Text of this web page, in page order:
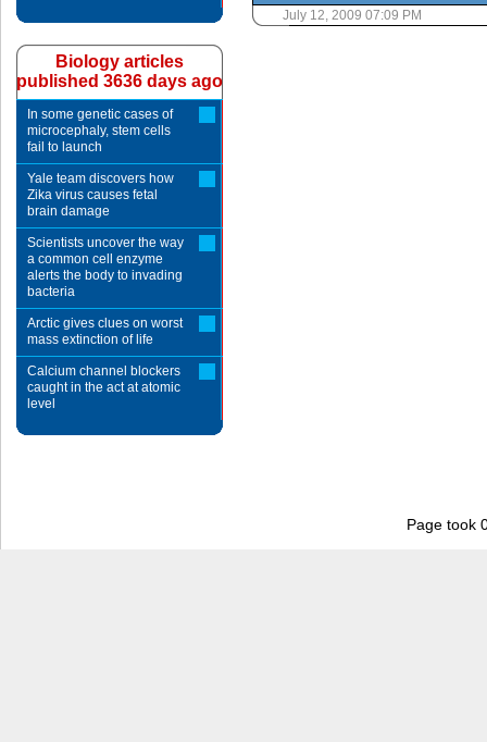
July 12, 2009 07:09 PM
Biology articles
published 3636 days ago
In some genetic cases of
microcephaly, stem cells
fail to launch
Yale team discovers how
Zika virus causes fetal
brain damage
Scientists uncover the way
a common cell enzyme
alerts the body to invading
bacteria
Arctic gives clues on worst
mass extinction of life
Calcium channel blockers
caught in the act at atomic
level
Page took